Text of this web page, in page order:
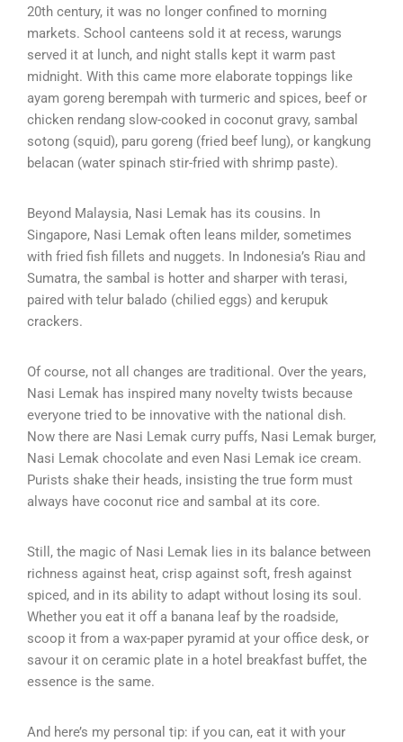
20th century, it was no longer confined to morning
markets. School canteens sold it at recess, warungs
served it at lunch, and night stalls kept it warm past
midnight. With this came more elaborate toppings like
ayam goreng berempah with turmeric and spices, beef or
chicken rendang slow-cooked in coconut gravy, sambal
sotong (squid), paru goreng (fried beef lung), or kangkung
belacan (water spinach stir-fried with shrimp paste).
Beyond Malaysia, Nasi Lemak has its cousins. In
Singapore, Nasi Lemak often leans milder, sometimes
with fried fish fillets and nuggets. In Indonesia’s Riau and
Sumatra, the sambal is hotter and sharper with terasi,
paired with telur balado (chilied eggs) and kerupuk
crackers.
Of course, not all changes are traditional. Over the years,
Nasi Lemak has inspired many novelty twists because
everyone tried to be innovative with the national dish.
Now there are Nasi Lemak curry puffs, Nasi Lemak burger,
Nasi Lemak chocolate and even Nasi Lemak ice cream.
Purists shake their heads, insisting the true form must
always have coconut rice and sambal at its core.
Still, the magic of Nasi Lemak lies in its balance between
richness against heat, crisp against soft, fresh against
spiced, and in its ability to adapt without losing its soul.
Whether you eat it off a banana leaf by the roadside,
scoop it from a wax-paper pyramid at your office desk, or
savour it on ceramic plate in a hotel breakfast buffet, the
essence is the same.
And here’s my personal tip: if you can, eat it with your